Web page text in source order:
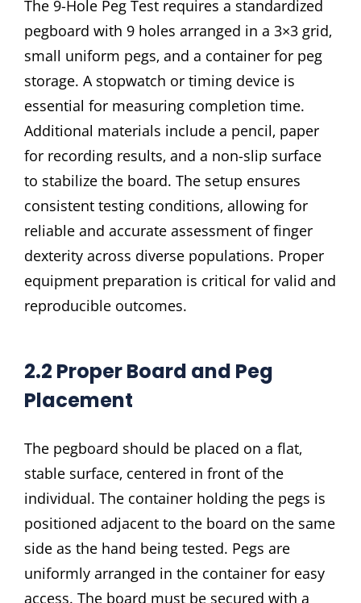
The 9-Hole Peg Test requires a standardized
pegboard with 9 holes arranged in a 3×3 grid‚
small uniform pegs‚ and a container for peg
storage. A stopwatch or timing device is
essential for measuring completion time.
Additional materials include a pencil‚ paper
for recording results‚ and a non-slip surface
to stabilize the board. The setup ensures
consistent testing conditions‚ allowing for
reliable and accurate assessment of finger
dexterity across diverse populations. Proper
equipment preparation is critical for valid and
reproducible outcomes.
2.2 Proper Board and Peg
Placement
The pegboard should be placed on a flat‚
stable surface‚ centered in front of the
individual. The container holding the pegs is
positioned adjacent to the board on the same
side as the hand being tested. Pegs are
uniformly arranged in the container for easy
access. The board must be secured with a